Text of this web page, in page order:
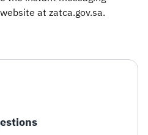
at zatca.gov.sa.